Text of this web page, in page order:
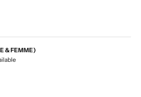
& FEMME)